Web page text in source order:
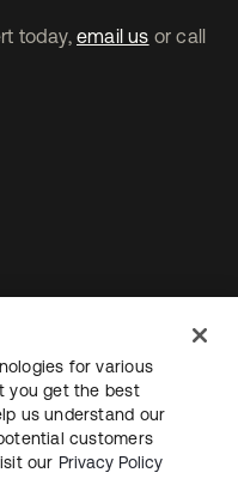
today, email us or call
規約セキュリティ
for various
you get the best
us understand our
customers
our Privacy Policy